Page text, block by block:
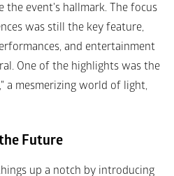
the event's hallmark. The focus
was still the key feature,
and entertainment
One of the highlights was the
a mesmerizing world of light,
Future
up a notch by introducing